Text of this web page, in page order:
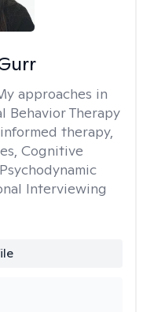
approaches in
Behavior Therapy
therapy,
Cognitive
Interviewing